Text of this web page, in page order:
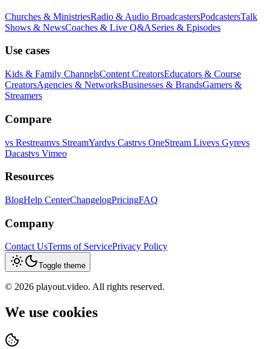
Churches & MinistriesRadio & Audio BroadcastersPodcastersTalk
Shows & NewsCoaches & Live Q&ASeries & Episodes
Use cases
Kids & Family ChannelsContent CreatorsEducators & Course
CreatorsAgencies & NetworksBusinesses & BrandsGamers &
Streamers
Compare
vs Restreamvs StreamYardvs Castrvs OneStream Livevs Gyrevs
Dacastvs Vimeo
Resources
BlogHelp CenterChangelogPricingFAQ
Company
Contact UsTerms of ServicePrivacy Policy
Toggle theme
© 2026 playout.video. All rights reserved.
We use cookies